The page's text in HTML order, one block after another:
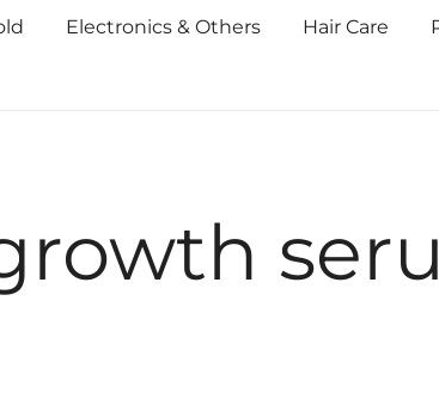
Electronics & Others Hair Care